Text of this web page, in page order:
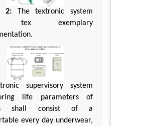
2: The textronic system
tex exemplary
supervisory system
life parameters of
shall consist of a
every day underwear,